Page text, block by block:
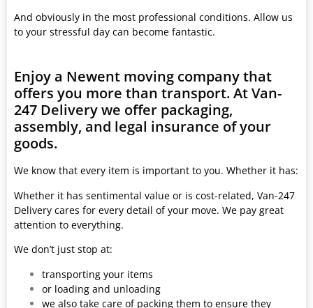
And obviously in the most professional conditions. Allow us
to your stressful day can become fantastic.
Enjoy a Newent moving company that
offers you more than transport. At Van-
247 Delivery we offer packaging,
assembly, and legal insurance of your
goods.
We know that every item is important to you. Whether it has:
Whether it has sentimental value or is cost-related, Van-247
Delivery cares for every detail of your move. We pay great
attention to everything.
We don’t just stop at:
transporting your items
or loading and unloading
we also take care of packing them to ensure they